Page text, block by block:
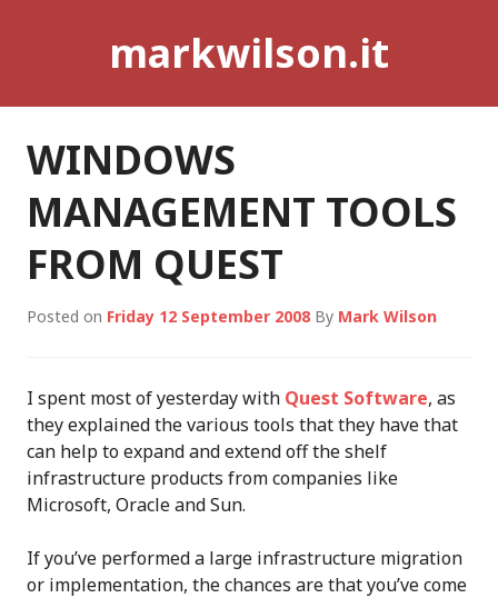
markwilson.it
WINDOWS
MANAGEMENT TOOLS
FROM QUEST
Posted on Friday 12 September 2008 By Mark Wilson
I spent most of yesterday with Quest Software, as
they explained the various tools that they have that
can help to expand and extend off the shelf
infrastructure products from companies like
Microsoft, Oracle and Sun.
If you’ve performed a large infrastructure migration
or implementation, the chances are that you’ve come